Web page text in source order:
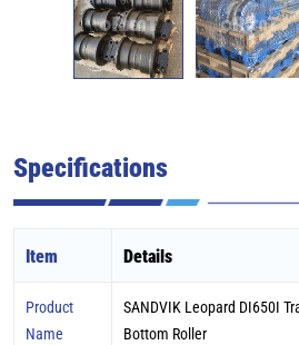
Specifications
Item Details
Product
Name
SANDVIK Leopard DI650I
Bottom Roller